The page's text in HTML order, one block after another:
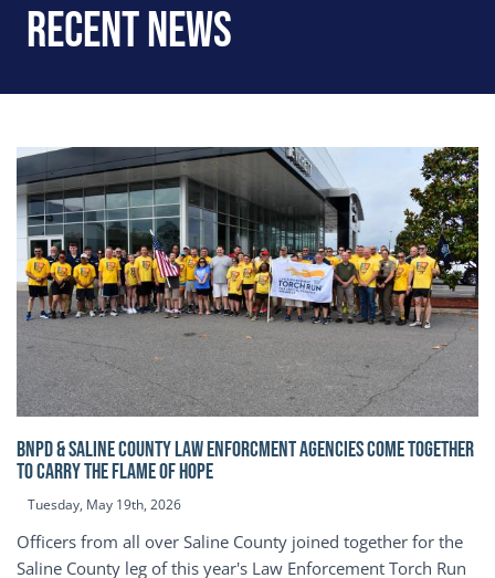
Recent News
BNPD & SALINE COUNTY LAW ENFORCMENT AGENCIES COME TOGETHER
TO CARRY THE FLAME OF HOPE
Tuesday, May 19th, 2026
Officers from all over Saline County joined together for the
Saline County leg of this year's Law Enforcement Torch Run